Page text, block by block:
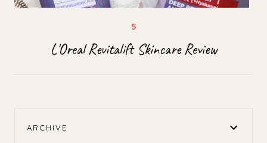
L'Oreal Revitalift Skincare Review
ARCHIVE